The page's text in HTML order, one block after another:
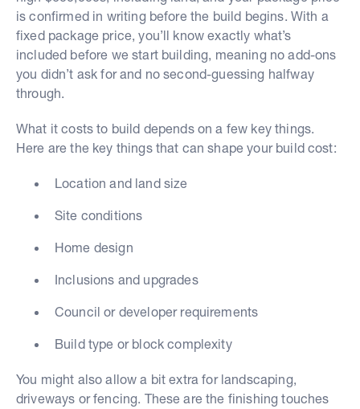
is confirmed in writing before the build begins. With a
fixed package price, you’ll know exactly what’s
included before we start building, meaning no add-ons
you didn’t ask for and no second-guessing halfway
through.
What it costs to build depends on a few key things.
Here are the key things that can shape your build cost:
Location and land size
Site conditions
Home design
Inclusions and upgrades
Council or developer requirements
Build type or block complexity
You might also allow a bit extra for landscaping,
driveways or fencing. These are the finishing touches